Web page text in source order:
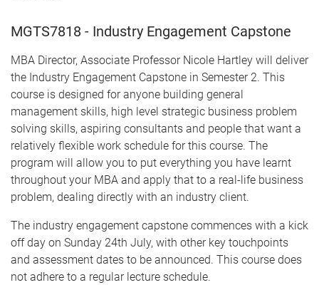
MGTS7818 - Industry Engagement Capstone
MBA Director, Associate Professor Nicole Hartley will deliver
the Industry Engagement Capstone in Semester 2. This
course is designed for anyone building general
management skills, high level strategic business problem
solving skills, aspiring consultants and people that want a
relatively flexible work schedule for this course. The
program will allow you to put everything you have learnt
throughout your MBA and apply that to a real-life business
problem, dealing directly with an industry client.
The industry engagement capstone commences with a kick
off day on Sunday 24th July, with other key touchpoints
and assessment dates to be announced. This course does
not adhere to a regular lecture schedule.